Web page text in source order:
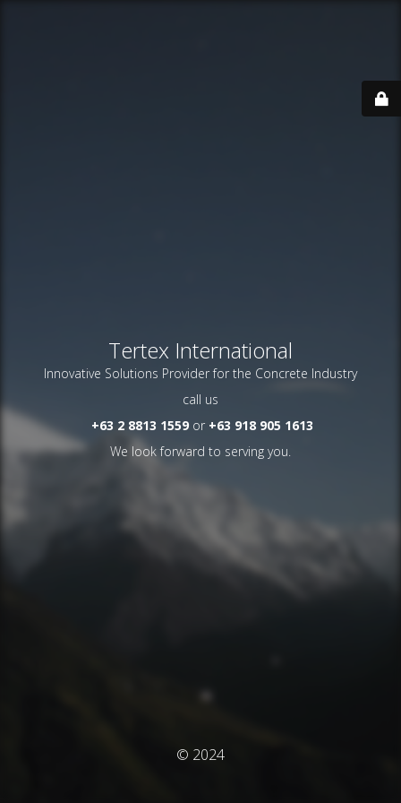
Tertex International
Innovative Solutions Provider for the Concrete Industry
call us
+63 2 8813 1559 or +63 918 905 1613
We look forward to serving you.
© 2024